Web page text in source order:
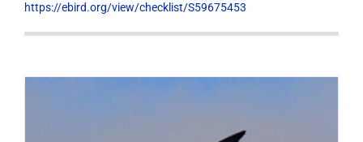
https://ebird.org/view/checklist/S59675453